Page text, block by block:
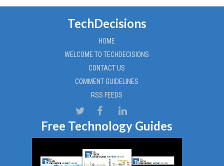
TechDecisions
HOME
WELCOME TO TECHDECISIONS
CONTACT US
COMMENT GUIDELINES
RSS FEEDS
Free Technology Guides